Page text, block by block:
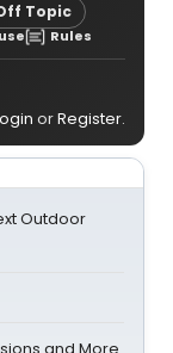
Topic
Rules
orRegister.
Outdoor